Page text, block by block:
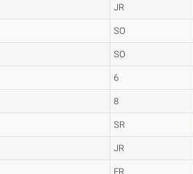
JR
SO
SO
6
8
SR
JR
FR